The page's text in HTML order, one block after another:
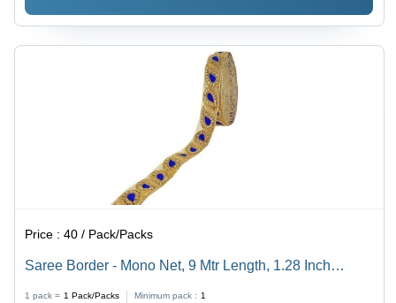
Price :40 / Pack/Packs
Saree Border - Mono Net, 9 Mtr Length, 1.28 Inch
1 pack = 1 Pack/Packs Minimum pack : 1